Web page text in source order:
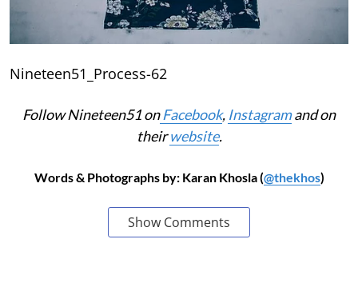
Nineteen51_Process-62
Follow Nineteen51 onFacebook, Instagramand on
theirwebsite.
Words & Photographs by: Karan Khosla (@thekhos)
Show Comments